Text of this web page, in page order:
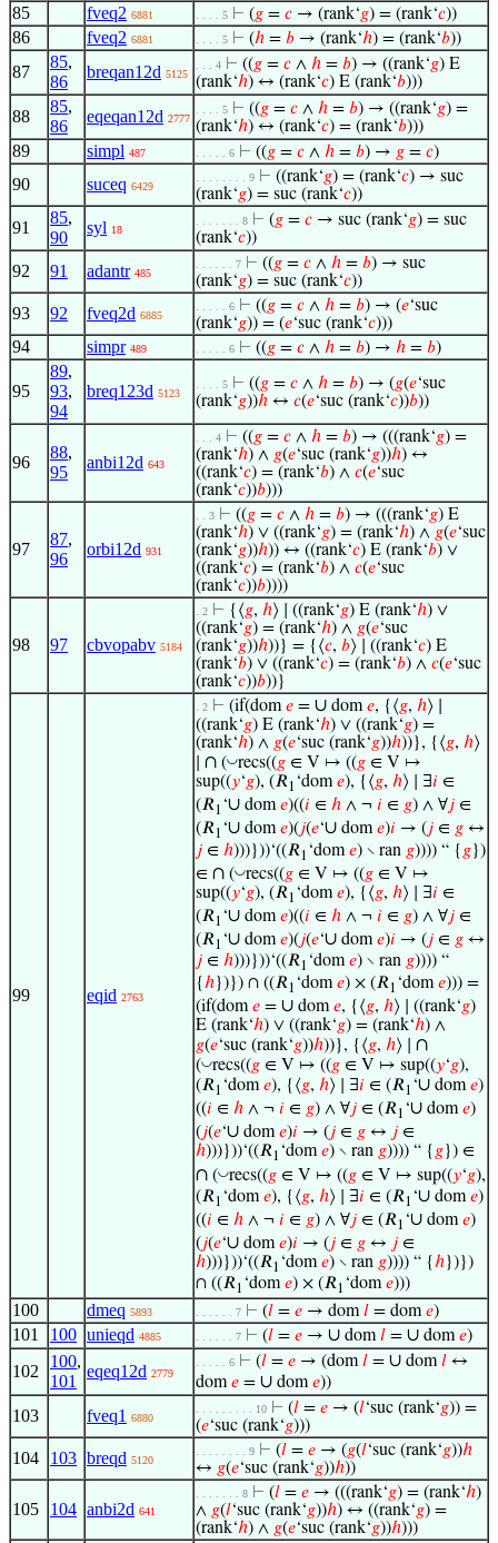
85 fveq2 6881 . . . . 5 ⊢ (𝑔 = 𝑐 → (rank‘𝑔) = (rank‘𝑐))
86 fveq2 6881 . . . . 5 ⊢ (ℎ = 𝑏 → (rank‘ℎ) = (rank‘𝑏))
87
85,
86
breqan12d 5125
. . . 4 ⊢ ((𝑔 = 𝑐 ∧ ℎ = 𝑏) → ((rank‘𝑔) E
(rank‘ℎ) ↔ (rank‘𝑐) E (rank‘𝑏)))
88
85,
86
eqeqan12d 2777
. . . . 5 ⊢ ((𝑔 = 𝑐 ∧ ℎ = 𝑏) → ((rank‘𝑔) =
(rank‘ℎ) ↔ (rank‘𝑐) = (rank‘𝑏)))
89 simpl 487 . . . . . 6 ⊢ ((𝑔 = 𝑐 ∧ ℎ = 𝑏) → 𝑔 = 𝑐)
90 suceq 6429
. . . . . . . . 9 ⊢ ((rank‘𝑔) = (rank‘𝑐) → suc
(rank‘𝑔) = suc (rank‘𝑐))
91
85,
90
syl 18
. . . . . . . 8 ⊢ (𝑔 = 𝑐 → suc (rank‘𝑔) = suc
(rank‘𝑐))
92 91 adantr 485
. . . . . . 7 ⊢ ((𝑔 = 𝑐 ∧ ℎ = 𝑏) → suc
(rank‘𝑔) = suc (rank‘𝑐))
93 92 fveq2d 6885
. . . . . 6 ⊢ ((𝑔 = 𝑐 ∧ ℎ = 𝑏) → (𝑒‘suc
(rank‘𝑔)) = (𝑒‘suc (rank‘𝑐)))
94 simpr 489 . . . . . 6 ⊢ ((𝑔 = 𝑐 ∧ ℎ = 𝑏) → ℎ = 𝑏)
95
89,
93,
94
breq123d 5123
. . . . 5 ⊢ ((𝑔 = 𝑐 ∧ ℎ = 𝑏) → (𝑔(𝑒‘suc
(rank‘𝑔))ℎ ↔ 𝑐(𝑒‘suc (rank‘𝑐))𝑏))
96
88,
95
anbi12d 643
. . . 4 ⊢ ((𝑔 = 𝑐 ∧ ℎ = 𝑏) → (((rank‘𝑔) =
(rank‘ℎ) ∧ 𝑔(𝑒‘suc (rank‘𝑔))ℎ) ↔
((rank‘𝑐) = (rank‘𝑏) ∧ 𝑐(𝑒‘suc
(rank‘𝑐))𝑏)))
97
87,
96
orbi12d 931
. . 3 ⊢ ((𝑔 = 𝑐 ∧ ℎ = 𝑏) → (((rank‘𝑔) E
(rank‘ℎ) ∨ ((rank‘𝑔) = (rank‘ℎ) ∧ 𝑔(𝑒‘suc
(rank‘𝑔))ℎ)) ↔ ((rank‘𝑐) E (rank‘𝑏) ∨
((rank‘𝑐) = (rank‘𝑏) ∧ 𝑐(𝑒‘suc
(rank‘𝑐))𝑏))))
98 97 cbvopabv 5184
. 2 ⊢ {⟨𝑔, ℎ⟩ ∣ ((rank‘𝑔) E (rank‘ℎ) ∨
((rank‘𝑔) = (rank‘ℎ) ∧ 𝑔(𝑒‘suc
(rank‘𝑔))ℎ))} = {⟨𝑐, 𝑏⟩ ∣ ((rank‘𝑐) E
(rank‘𝑏) ∨ ((rank‘𝑐) = (rank‘𝑏) ∧ 𝑐(𝑒‘suc
(rank‘𝑐))𝑏))}
99 eqid 2763
. 2 ⊢ (if(dom𝑒 = ∪ dom𝑒, {⟨𝑔, ℎ⟩ ∣
((rank‘𝑔) E (rank‘ℎ) ∨ ((rank‘𝑔) =
(rank‘ℎ) ∧ 𝑔(𝑒‘suc (rank‘𝑔))ℎ))}, {⟨𝑔, ℎ⟩
∩ (◡recs((𝑔 ∈ V ↦ ((𝑔 ∈ V ↦
sup((𝑦‘𝑔), (𝑅1 ‘dom𝑒), {⟨𝑔, ℎ⟩ ∣ ∃𝑖 ∈
(𝑅1 ‘∪ dom𝑒)((𝑖 ∈ ℎ ∧ ¬ 𝑖 ∈ 𝑔) ∧ ∀𝑗 ∈
(𝑅1 ‘∪ dom𝑒)(𝑗(𝑒‘∪ dom𝑒)𝑖 → (𝑗 ∈ 𝑔 ↔
𝑗 ∈ ℎ)))}))‘((𝑅1 ‘dom𝑒) ∖ ran 𝑔)))) “ {𝑔})
∈ ∩ (◡recs((𝑔 ∈ V ↦ ((𝑔 ∈ V ↦
sup((𝑦‘𝑔), (𝑅1 ‘dom𝑒), {⟨𝑔, ℎ⟩ ∣ ∃𝑖 ∈
(𝑅1 ‘∪ dom𝑒)((𝑖 ∈ ℎ ∧ ¬ 𝑖 ∈ 𝑔) ∧ ∀𝑗 ∈
(𝑅1 ‘∪ dom𝑒)(𝑗(𝑒‘∪ dom𝑒)𝑖 → (𝑗 ∈ 𝑔 ↔
𝑗 ∈ ℎ)))}))‘((𝑅1 ‘dom𝑒) ∖ ran 𝑔)))) “
{ℎ})}) ∩ ((𝑅1 ‘dom𝑒) × (𝑅1 ‘dom𝑒))) =
(if(dom𝑒 = ∪ dom𝑒, {⟨𝑔, ℎ⟩ ∣ ((rank‘𝑔)
E (rank‘ℎ) ∨ ((rank‘𝑔) = (rank‘ℎ) ∧
𝑔(𝑒‘suc (rank‘𝑔))ℎ))}, {⟨𝑔, ℎ⟩ ∣ ∩
(◡recs((𝑔 ∈ V ↦ ((𝑔 ∈ V ↦ sup((𝑦‘𝑔),
(𝑅1 ‘dom𝑒), {⟨𝑔, ℎ⟩ ∣ ∃𝑖 ∈ (𝑅1 ‘∪ dom𝑒)
((𝑖 ∈ ℎ ∧ ¬ 𝑖 ∈ 𝑔) ∧ ∀𝑗 ∈ (𝑅1 ‘∪ dom𝑒)
(𝑗(𝑒‘∪ dom𝑒)𝑖 → (𝑗 ∈ 𝑔 ↔ 𝑗 ∈
ℎ)))}))‘((𝑅1 ‘dom𝑒) ∖ ran 𝑔)))) “ {𝑔}) ∈
∩ (◡recs((𝑔 ∈ V ↦ ((𝑔 ∈ V ↦ sup((𝑦‘𝑔),
(𝑅1 ‘dom𝑒), {⟨𝑔, ℎ⟩ ∣ ∃𝑖 ∈ (𝑅1 ‘∪ dom𝑒)
((𝑖 ∈ ℎ ∧ ¬ 𝑖 ∈ 𝑔) ∧ ∀𝑗 ∈ (𝑅1 ‘∪ dom𝑒)
(𝑗(𝑒‘∪ dom𝑒)𝑖 → (𝑗 ∈ 𝑔 ↔ 𝑗 ∈
ℎ)))}))‘((𝑅1 ‘dom𝑒) ∖ ran 𝑔)))) “ {ℎ})})
∩ ((𝑅1 ‘dom𝑒) × (𝑅1 ‘dom𝑒)))
100 dmeq 5893 . . . . . . 7 ⊢ (𝑙 = 𝑒 → dom𝑙 = dom𝑒)
101 100 unieqd 4885 . . . . . . 7 ⊢ (𝑙 = 𝑒 → ∪ dom𝑙 = ∪ dom𝑒)
102
100,
101
eqeq12d 2779
. . . . . 6 ⊢ (𝑙 = 𝑒 → (dom𝑙 = ∪ dom𝑙 ↔
dom𝑒 = ∪ dom𝑒))
103 fveq1 6880
. . . . . . . . . 10 ⊢ (𝑙 = 𝑒 → (𝑙‘suc (rank‘𝑔)) =
(𝑒‘suc (rank‘𝑔)))
104 103 breqd 5120
. . . . . . . . 9 ⊢ (𝑙 = 𝑒 → (𝑔(𝑙‘suc (rank‘𝑔))ℎ
↔ 𝑔(𝑒‘suc (rank‘𝑔))ℎ))
105 104 anbi2d 641
. . . . . . . 8 ⊢ (𝑙 = 𝑒 → (((rank‘𝑔) = (rank‘ℎ)
∧ 𝑔(𝑙‘suc (rank‘𝑔))ℎ) ↔ ((rank‘𝑔) =
(rank‘ℎ) ∧ 𝑔(𝑒‘suc (rank‘𝑔))ℎ)))